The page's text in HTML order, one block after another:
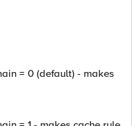
= 0 (default) - makes